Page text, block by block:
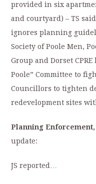
provided in six
and courtyard) – TS
ignores planning
Society of Poole Men,
Group and Dorset
Poole” Committee to
Councillors to tighten
redevelopment sites
Planning
update:
JS reported…